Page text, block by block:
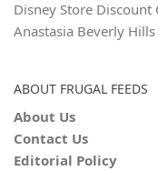
Disney Store Discount
Anastasia Beverly
ABOUT FRUGAL FEEDS
About Us
Contact Us
Editorial Policy